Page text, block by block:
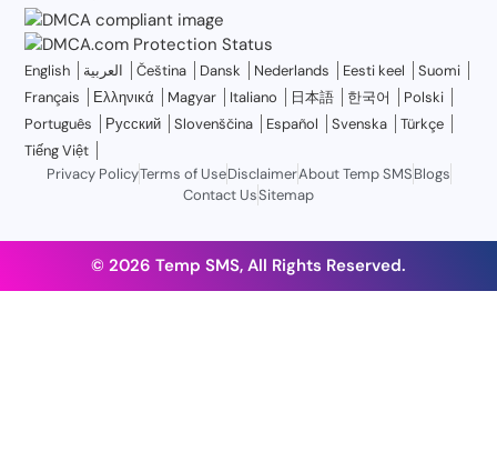
English العربية Čeština Dansk Nederlands Eesti keel
Suomi
Français
Ελληνικά Magyar Italiano 日本語 한국어
Polski
Português
Русский Slovenščina Español Svenska
Türkçe
Tiếng Việt
Privacy PolicyTerms of UseDisclaimerAbout Temp SMSBlogs
Contact UsSitemap
© 2026 Temp SMS, All Rights Reserved.